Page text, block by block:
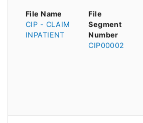
File Name
CIP - CLAIM
INPATIENT
File
Segment
Number
CIP00002